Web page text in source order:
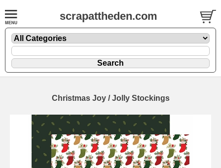
scrapattheden.com
Christmas Joy / Jolly Stockings